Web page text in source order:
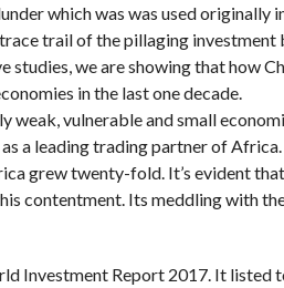
which was was used originally
trail of the pillaging investment
we are showing that how
in the last one decade.
weak, vulnerable and small
a leading trading partner of
grew twenty-fold. It’s evident
contentment. Its meddling with
Investment Report 2017. It listed